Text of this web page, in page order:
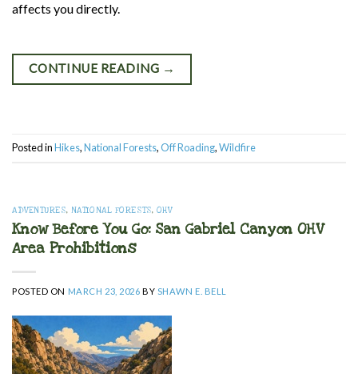
affects you directly.
CONTINUE READING →
Posted inHikes,National Forests,Off Roading,Wildfire
ADVENTURES, NATIONAL FORESTS, OHV
Know Before You Go: San Gabriel Canyon OHV
Area Prohibitions
POSTED ON MARCH 23, 2026 BY SHAWN E. BELL